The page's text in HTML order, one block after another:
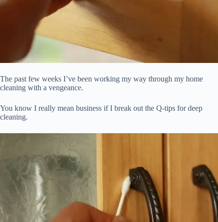
The past few weeks I’ve been working my way through my home
cleaning with a vengeance.
You know I really mean business if I break out the Q-tips for deep
cleaning.